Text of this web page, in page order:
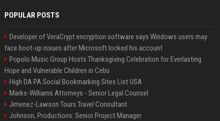
POPULAR POSTS
Developer of VeraCrypt encryption software says Windows users may
face boot-up issues after Microsoft locked his account
Popolo Music Group Hosts Thanksgiving Celebration for Everlasting
Hope and Vulnerable Children in Cebu
High DA PA Social Bookmarking Sites List USA
Marks-Williams Attorneys - Senior Legal Counsel
Jimenez-Lawson Tours Travel Consultant
Johnson, Productions: Senior Project Manager